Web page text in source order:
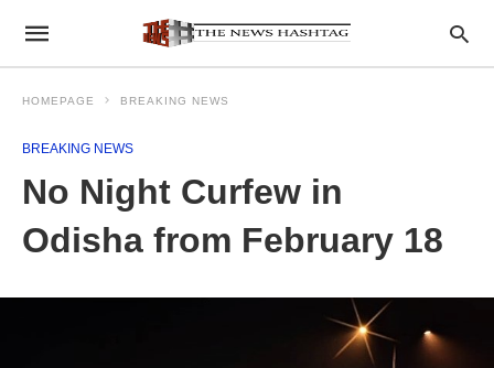
HOMEPAGE BREAKING NEWS
BREAKING NEWS
No Night Curfew in
Odisha from February 18